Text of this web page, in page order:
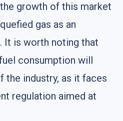
growth of this market
gas as an
It is worth noting that
consumption will
the industry, as it faces
regulation aimed at